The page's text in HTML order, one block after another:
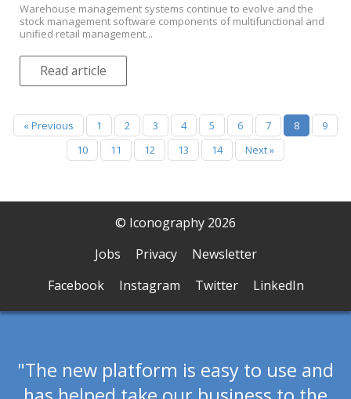
Warehouse management systems continue to evolve and the
stock management software components of multifunctional and
unified retail management...
Read article
« Previous 1 2 3 4 5 6 7 8
9
10
11 12 13 14 Next »
© Iconography 2026
Jobs
Privacy
Newsletter
Facebook
Instagram Twitter LinkedIn
The new platform is easy to use and